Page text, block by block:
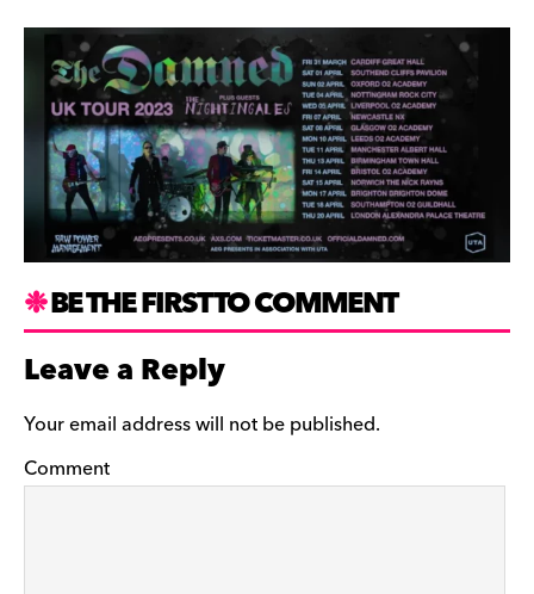
BE THE FIRST TO COMMENT
Leave a Reply
Your email address will not be published.
Comment